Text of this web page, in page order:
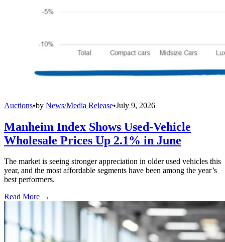
Auctions•by News/Media Release•July 9, 2026
Manheim Index Shows Used-Vehicle
Wholesale Prices Up 2.1% in June
The market is seeing stronger appreciation in older used vehicles this
year, and the most affordable segments have been among the year’s
best performers.
Read More →